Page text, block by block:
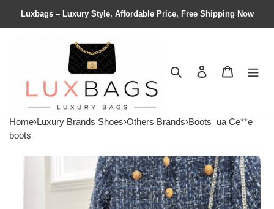
Luxbags – Luxury Style, Affordable Price, Free Shipping Now
Search Contact us
Home›Luxury Brands Shoes›Others Brands›Boots ua Ce**e
boots